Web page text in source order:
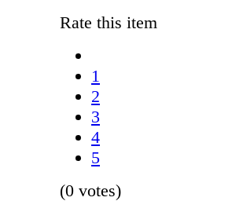
Rate this item
1
2
3
4
5
(0 votes)